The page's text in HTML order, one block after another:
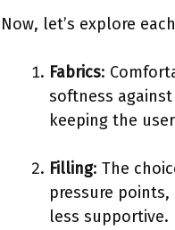
Now, let’s explore
Fabrics:
softness
keeping the
Filling: The
pressure
less